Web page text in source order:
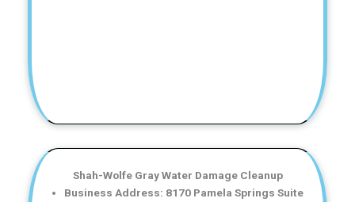
Shah-Wolfe Gray Water Damage Cleanup
Business Address: 8170 Pamela Springs Suite